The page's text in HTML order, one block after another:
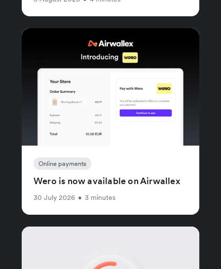
Online payments
Wero is now available on Airwallex
30 July 2026 • 3 minutes